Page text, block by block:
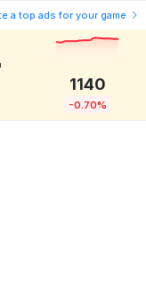
a top ads for your game
1140
-0.70%